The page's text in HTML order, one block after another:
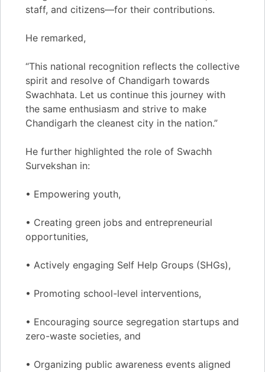
staff, and citizens—for their contributions.
He remarked,
“This national recognition reflects the collective
spirit and resolve of Chandigarh towards
Swachhata. Let us continue this journey with
the same enthusiasm and strive to make
Chandigarh the cleanest city in the nation.”
He further highlighted the role of Swachh
Survekshan in:
• Empowering youth,
• Creating green jobs and entrepreneurial
opportunities,
• Actively engaging Self Help Groups (SHGs),
• Promoting school-level interventions,
• Encouraging source segregation startups and
zero-waste societies, and
• Organizing public awareness events aligned